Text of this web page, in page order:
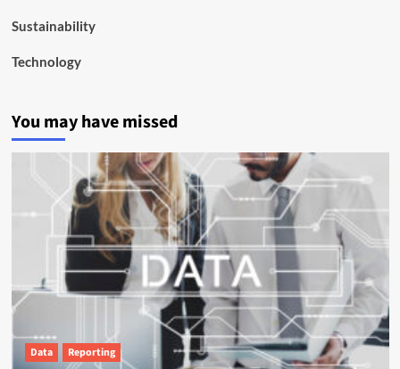
Sustainability
Technology
You may have missed
Data Reporting